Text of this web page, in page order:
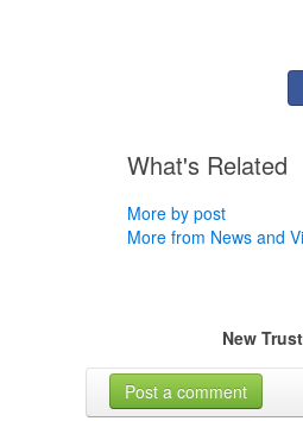
What's Related
More by post
More from News and
New
Post a comment